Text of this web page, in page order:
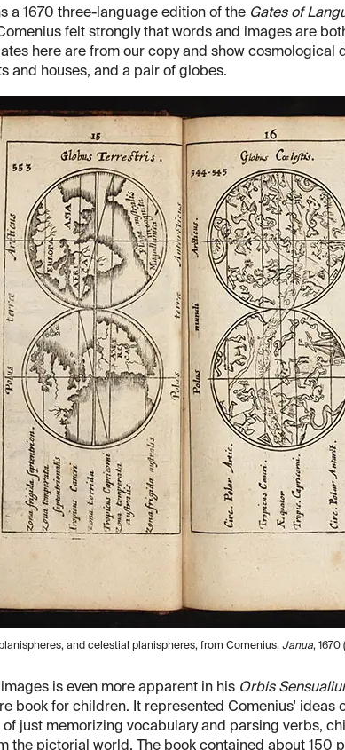
a 1670 three-language edition of the Gates of
felt strongly that words and images are
here are from our copy and show cosmological
and houses, and a pair of globes.
and celestial planispheres, from Comenius, Janua, 1670
is even more apparent in his Orbis
book for children. It represented Comenius' ideas
just memorizing vocabulary and parsing verbs,
the pictorial world. The book contained about 150